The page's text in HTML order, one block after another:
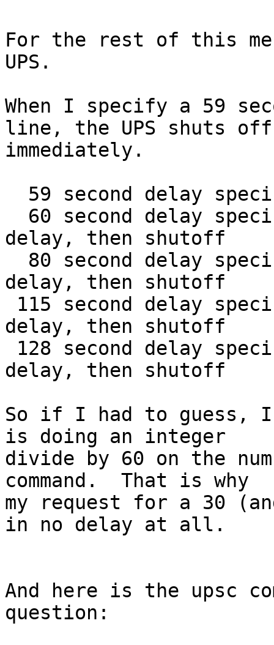
For the rest of this
UPS.
When I specify a 59
line, the UPS shuts off
immediately.
delay, then shutoff
delay, then shutoff
delay, then shutoff
delay, then shutoff
So if I had to guess, I
is doing an integer
divide by 60 on the
command.  That is why
my request for a 30
in no delay at all.
And here is the upsc
question: